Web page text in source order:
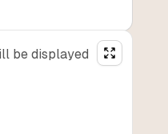
be displayed